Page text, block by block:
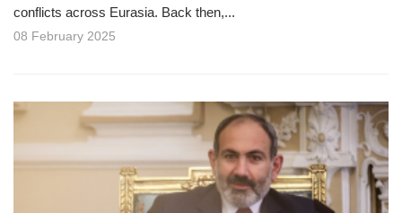
conflicts across Eurasia. Back then,...
08 February 2025